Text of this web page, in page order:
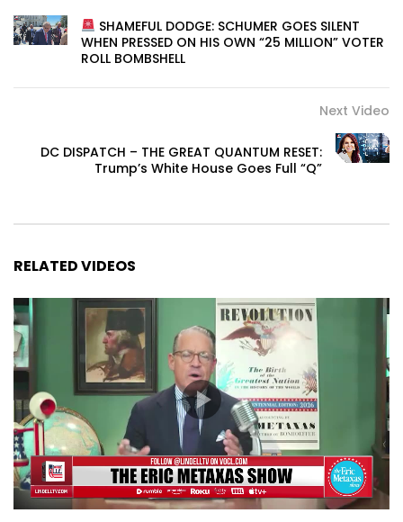
SHAMEFUL DODGE: SCHUMER GOES SILENT
WHEN PRESSED ON HIS OWN “25 MILLION” VOTER
ROLL BOMBSHELL
Next Video
DC DISPATCH – THE GREAT QUANTUM RESET:
Trump’s White House Goes Full “Q”
RELATED VIDEOS